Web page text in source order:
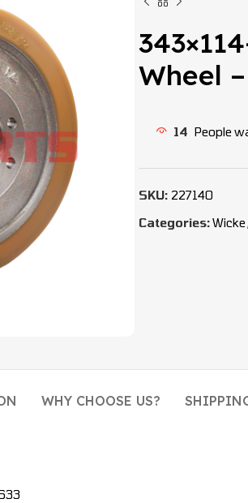
Wheel
14 People
SKU: 227140
Categories:Wicke
WHY CHOOSE US?